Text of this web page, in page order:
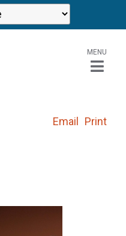
MENU
Email Print